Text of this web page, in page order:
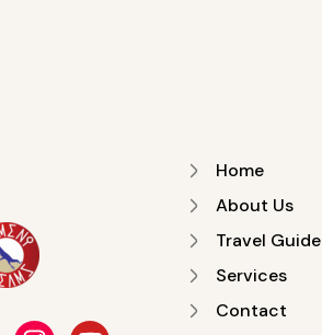
Home
About Us
Travel Guide
Services
Contact